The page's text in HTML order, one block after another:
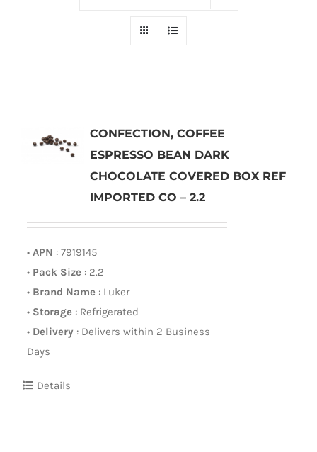
CONFECTION, COFFEE
ESPRESSO BEAN DARK
CHOCOLATE COVERED BOX REF
IMPORTED CO – 2.2
• APN : 7919145
• Pack Size: 2.2
• Brand Name: Luker
• Storage: Refrigerated
• Delivery : Delivers within 2 Business
Days
Details